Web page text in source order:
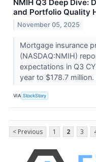
NMIH Q3 Deep Dive:
and Portfolio Quality
November 05, 2025
Mortgage insurance
(NASDAQ:NMIH)
expectations in Q3
year to $178.7
VIA StockStory
< Previous 1 2 3